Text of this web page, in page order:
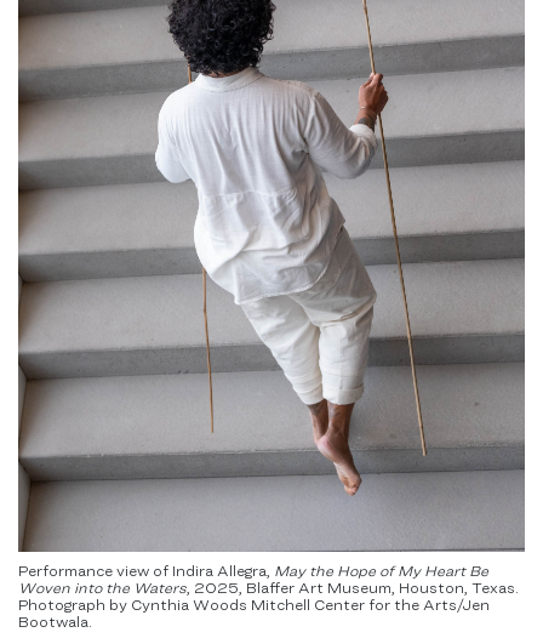
Performance view of Indira Allegra, May the Hope of My Heart Be
Woven into the Waters 2025, Blaffer Art Museum, Houston, Texas.
Photograph by Cynthia Woods Mitchell Center for the Arts/Jen
Bootwala.